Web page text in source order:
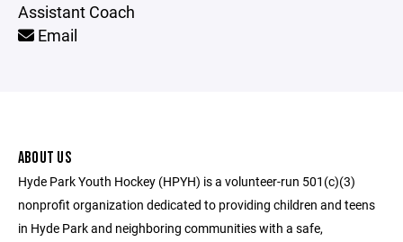
Assistant Coach
Email
ABOUT US
Hyde Park Youth Hockey (HPYH) is a volunteer-run 501(c)(3)
nonprofit organization dedicated to providing children and teens
in Hyde Park and neighboring communities with a safe,